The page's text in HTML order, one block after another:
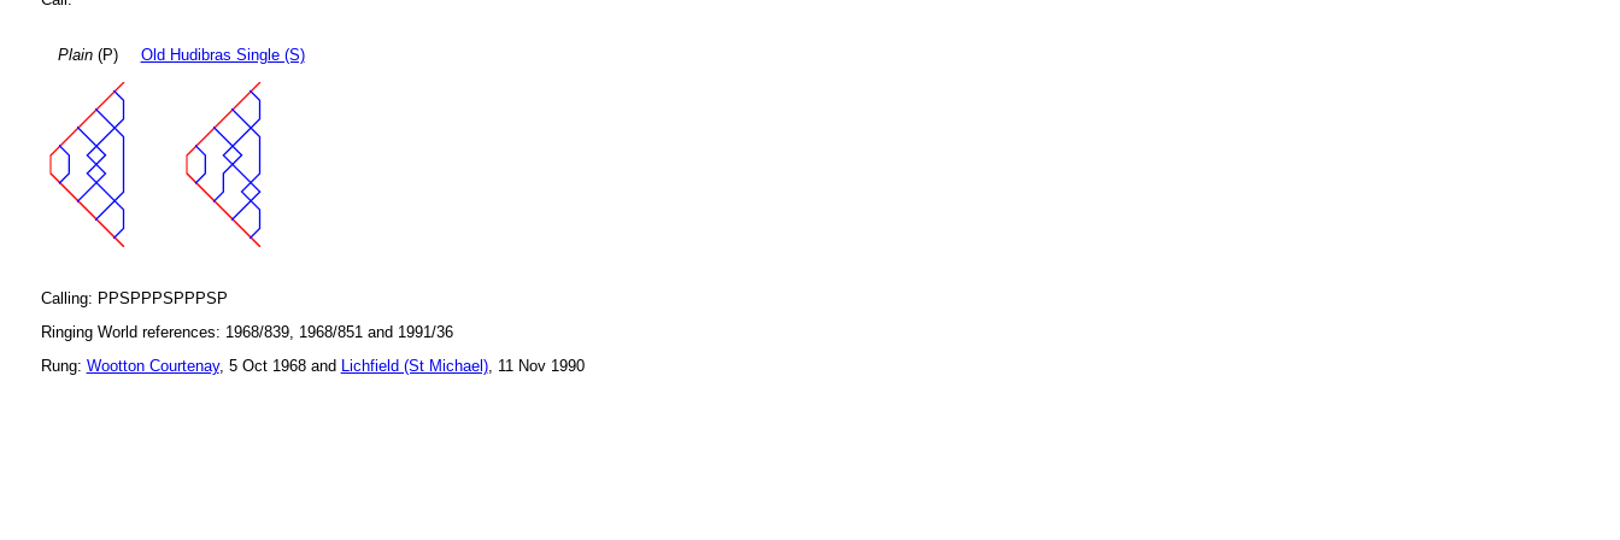
Plain(P) Old Hudibras Single (S)
Calling: PPSPPPSPPPSP
Ringing World references: 1968/839, 1968/851 and 1991/36
Rung: Wootton Courtenay, 5 Oct 1968 and Lichfield (St Michael), 11 Nov 1990